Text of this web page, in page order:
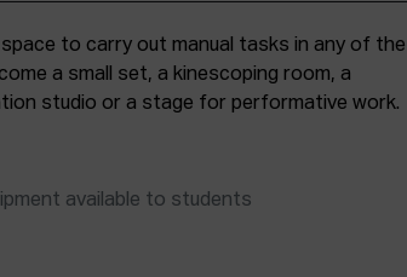
to carry out manual tasks in any of the
a small set, a kinescoping room, a
studio or a stage for performative work.
available to students